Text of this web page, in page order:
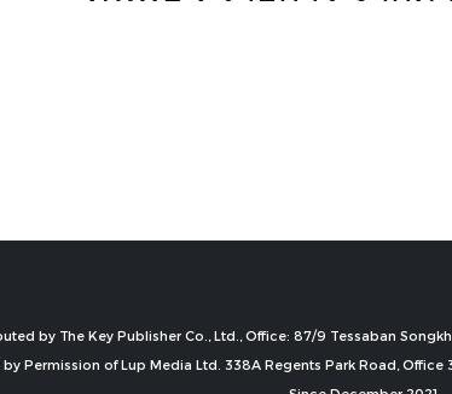
by The Key Publisher Co., Ltd., Office: 87/9 Tessaban
by Permission of Lup Media Ltd. 338A Regents Park Road, Office